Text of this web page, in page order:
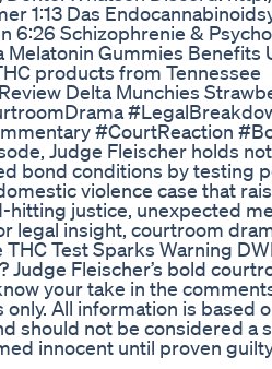
1:13 Das
6:26 Schizophrenie &
Melatonin Gummies Benefits
products from Tennessee
Delta Munchies
#CourtReaction
Judge Fleischer holds
bond conditions by testing
violence case that
hitting justice, unexpected
legal insight, courtroom
Test Sparks Warning
Judge Fleischer’s bold
your take in the
All information is based
should not be considered
innocent until proven